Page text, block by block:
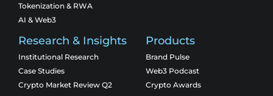
Tokenization & RWA
AI & Web3
Research & Insights
Institutional Research
Case Studies
Crypto Market Review Q2
Products
Brand Pulse
Web3 Podcast
Crypto Awards